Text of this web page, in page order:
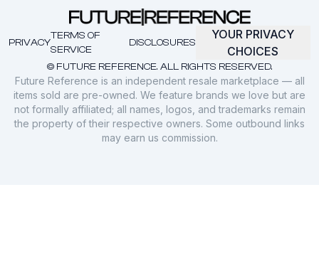
© FUTURE REFERENCE. ALL RIGHTS RESERVED.
PRIVACY
TERMS OF
SERVICE
DISCLOSURES
YOUR PRIVACY
CHOICES
Future Reference is an independent resale marketplace — all
items sold are pre-owned. We feature brands we love but are
not formally affiliated; all names, logos, and trademarks remain
the property of their respective owners. Some outbound links
may earn us commission.